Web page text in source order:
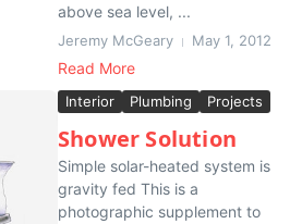
above sea level, ...
Jeremy McGeary May 1, 2012
Read More
Interior Plumbing Projects
Shower Solution
Simple solar-heated system is
gravity fed This is a
photographic supplement to